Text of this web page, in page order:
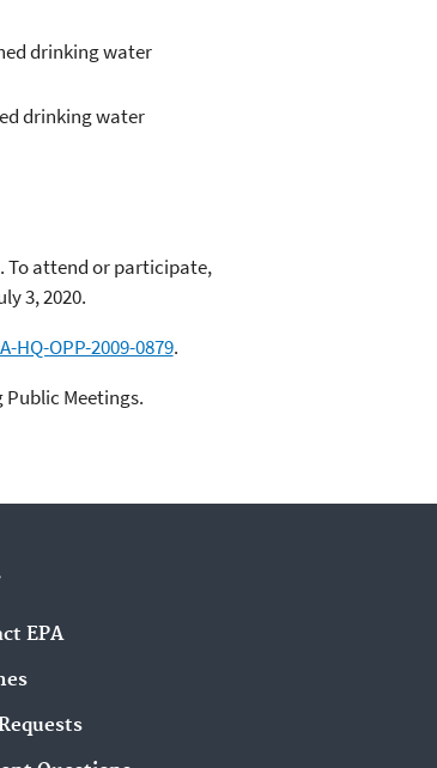
drinking water
drinking water
To attend or participate,
3, 2020.
HQ-OPP-2009-0879.
Meetings.
EPA